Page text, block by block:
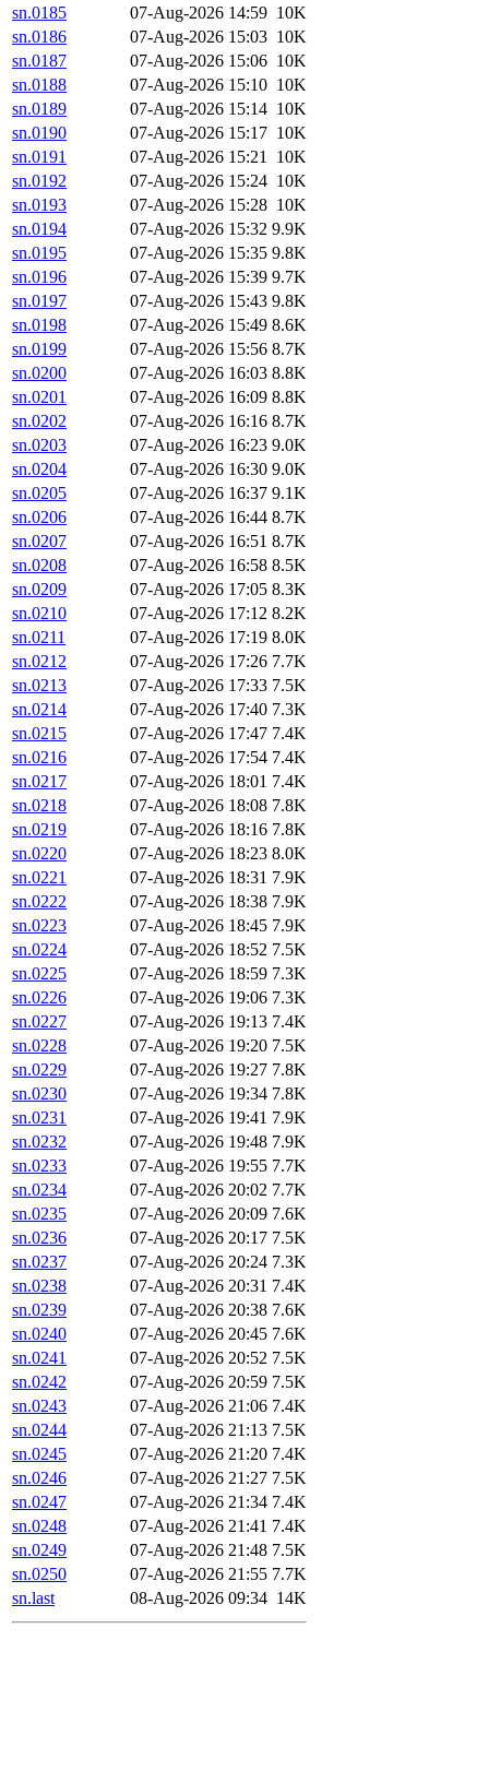
sn.0185
07-Aug-2026 14:59 10K
sn.0186
07-Aug-2026 15:03 10K
sn.0187
07-Aug-2026 15:06 10K
sn.0188
07-Aug-2026 15:10 10K
sn.0189
07-Aug-2026 15:14 10K
sn.0190
07-Aug-2026 15:17 10K
sn.0191
07-Aug-2026 15:21 10K
sn.0192
07-Aug-2026 15:24 10K
sn.0193
07-Aug-2026 15:28 10K
sn.0194
07-Aug-2026 15:32 9.9K
sn.0195
07-Aug-2026 15:35 9.8K
sn.0196
07-Aug-2026 15:39 9.7K
sn.0197
07-Aug-2026 15:43 9.8K
sn.0198
07-Aug-2026 15:49 8.6K
sn.0199
07-Aug-2026 15:56 8.7K
sn.0200
07-Aug-2026 16:03 8.8K
sn.0201
07-Aug-2026 16:09 8.8K
sn.0202
07-Aug-2026 16:16 8.7K
sn.0203
07-Aug-2026 16:23 9.0K
sn.0204
07-Aug-2026 16:30 9.0K
sn.0205
07-Aug-2026 16:37 9.1K
sn.0206
07-Aug-2026 16:44 8.7K
sn.0207
07-Aug-2026 16:51 8.7K
sn.0208
07-Aug-2026 16:58 8.5K
sn.0209
07-Aug-2026 17:05 8.3K
sn.0210
07-Aug-2026 17:12 8.2K
sn.0211
07-Aug-2026 17:19 8.0K
sn.0212
07-Aug-2026 17:26 7.7K
sn.0213
07-Aug-2026 17:33 7.5K
sn.0214
07-Aug-2026 17:40 7.3K
sn.0215
07-Aug-2026 17:47 7.4K
sn.0216
07-Aug-2026 17:54 7.4K
sn.0217
07-Aug-2026 18:01 7.4K
sn.0218
07-Aug-2026 18:08 7.8K
sn.0219
07-Aug-2026 18:16 7.8K
sn.0220
07-Aug-2026 18:23 8.0K
sn.0221
07-Aug-2026 18:31 7.9K
sn.0222
07-Aug-2026 18:38 7.9K
sn.0223
07-Aug-2026 18:45 7.9K
sn.0224
07-Aug-2026 18:52 7.5K
sn.0225
07-Aug-2026 18:59 7.3K
sn.0226
07-Aug-2026 19:06 7.3K
sn.0227
07-Aug-2026 19:13 7.4K
sn.0228
07-Aug-2026 19:20 7.5K
sn.0229
07-Aug-2026 19:27 7.8K
sn.0230
07-Aug-2026 19:34 7.8K
sn.0231
07-Aug-2026 19:41 7.9K
sn.0232
07-Aug-2026 19:48 7.9K
sn.0233
07-Aug-2026 19:55 7.7K
sn.0234
07-Aug-2026 20:02 7.7K
sn.0235
07-Aug-2026 20:09 7.6K
sn.0236
07-Aug-2026 20:17 7.5K
sn.0237
07-Aug-2026 20:24 7.3K
sn.0238
07-Aug-2026 20:31 7.4K
sn.0239
07-Aug-2026 20:38 7.6K
sn.0240
07-Aug-2026 20:45 7.6K
sn.0241
07-Aug-2026 20:52 7.5K
sn.0242
07-Aug-2026 20:59 7.5K
sn.0243
07-Aug-2026 21:06 7.4K
sn.0244
07-Aug-2026 21:13 7.5K
sn.0245
07-Aug-2026 21:20 7.4K
sn.0246
07-Aug-2026 21:27 7.5K
sn.0247
07-Aug-2026 21:34 7.4K
sn.0248
07-Aug-2026 21:41 7.4K
sn.0249
07-Aug-2026 21:48 7.5K
sn.0250
07-Aug-2026 21:55 7.7K
sn.last
08-Aug-2026 09:34 14K